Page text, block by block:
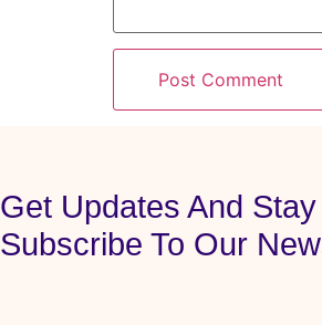
Get Updates And
Subscribe To Our